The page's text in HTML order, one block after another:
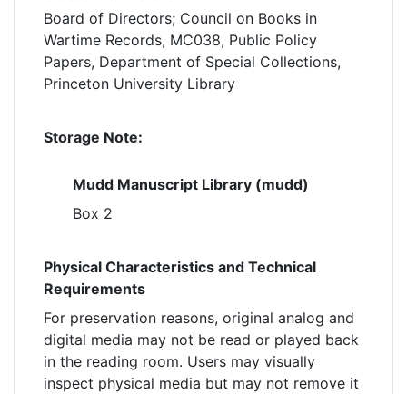
Board of Directors; Council on Books in
Wartime Records, MC038, Public Policy
Papers, Department of Special Collections,
Princeton University Library
Storage Note:
Mudd Manuscript Library (mudd)
Box 2
Physical Characteristics and Technical
Requirements
For preservation reasons, original analog and
digital media may not be read or played back
in the reading room. Users may visually
inspect physical media but may not remove it